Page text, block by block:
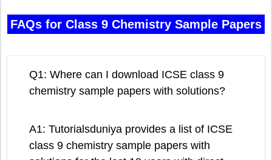
FAQs for Class 9 Chemistry Sample Papers
Q1: Where can I download ICSE class 9
chemistry sample papers with solutions?
A1: Tutorialsduniya provides a list of ICSE
class 9 chemistry sample papers with